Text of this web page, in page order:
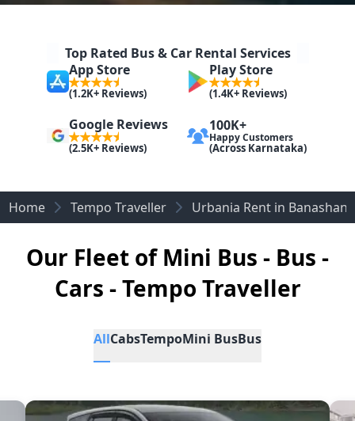
Top Rated Bus & Car Rental Services
App Store
(1.2K+ Reviews)
Play Store
(1.4K+ Reviews)
Google Reviews
(2.5K+ Reviews)
100K+
Happy Customers
(Across Karnataka)
Home Tempo Traveller Urbania Rent in
Our Fleet of Mini Bus - Bus -
Cars - Tempo Traveller
AllCabsTempoMini BusBus